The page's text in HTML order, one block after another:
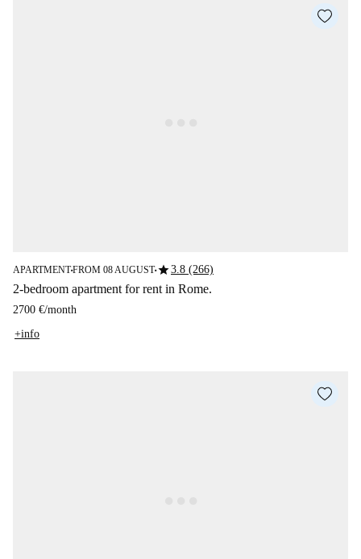
APARTMENT■FROM 08 AUGUST■star3.8 (266)
2-bedroom apartment for rent in Rome.
2700 €/month
+info